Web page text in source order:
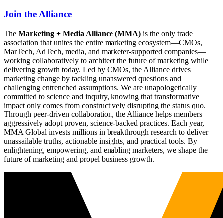
Join the Alliance
The Marketing + Media Alliance (MMA) is the only trade
association that unites the entire marketing ecosystem—CMOs,
MarTech, AdTech, media, and marketer-supported companies—
working collaboratively to architect the future of marketing while
delivering growth today. Led by CMOs, the Alliance drives
marketing change by tackling unanswered questions and
challenging entrenched assumptions. We are unapologetically
committed to science and inquiry, knowing that transformative
impact only comes from constructively disrupting the status quo.
Through peer-driven collaboration, the Alliance helps members
aggressively adopt proven, science-backed practices. Each year,
MMA Global invests millions in breakthrough research to deliver
unassailable truths, actionable insights, and practical tools. By
enlightening, empowering, and enabling marketers, we shape the
future of marketing and propel business growth.